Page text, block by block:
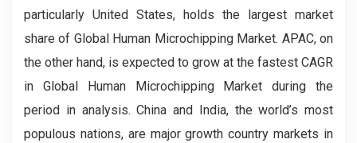
particularly United States, holds the largest market
share of Global Human Microchipping Market. APAC, on
the other hand, is expected to grow at the fastest CAGR
in Global Human Microchipping Market during the
period in analysis. China and India, the world’s most
populous nations, are major growth country markets in